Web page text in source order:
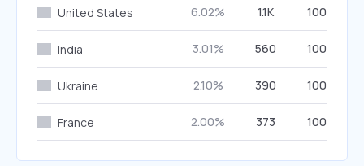
United States 6.02% 1.1K 100.00%
India 3.01% 560 100.00%
Ukraine 2.10% 390 100.00%
France 2.00% 373 100.00%